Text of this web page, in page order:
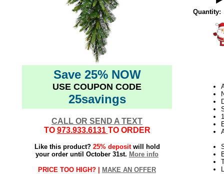
Save 25% NOW
USE COUPON CODE
25savings
CALL OR SEND A TEXT
TO 973.933.6131 TO ORDER
Like this product? 25% depositwill hold
your order until October 31st. More info
PRICE TOO HIGH? | MAKE AN OFFER
Quantity: